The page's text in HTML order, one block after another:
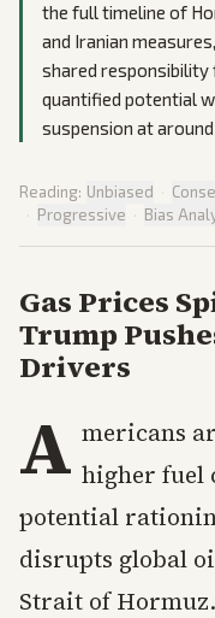
the full timeline of
and Iranian
shared
quantified potential
suspension at
Reading: Unbiased ·
· Progressive · Bias
Gas Prices
Trump
Drivers
A mericans
higher fuel
potential
disrupts global
Strait of